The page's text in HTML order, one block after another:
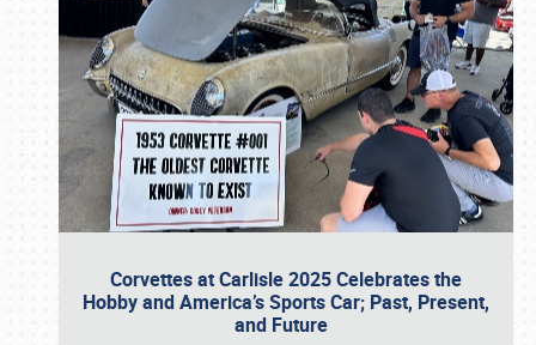
Corvettes at Carlisle 2025 Celebrates the
Hobby and America’s Sports Car; Past, Present,
and Future